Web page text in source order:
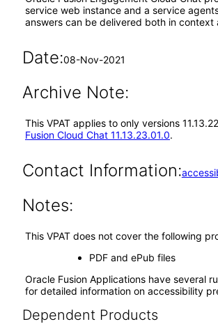
service web instance and a service
answers can be delivered both in
Date:08-Nov-2021
Archive Note:
This VPAT applies to only versions
Fusion Cloud Chat 11.13.23.01.0.
Contact Information:
Notes:
This VPAT does not cover the following
PDF and ePub files
Oracle Fusion Applications have several
for detailed information on accessibility
Dependent Products